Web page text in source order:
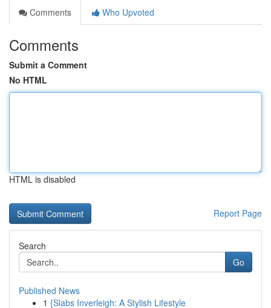
Comments
Who Upvoted
Comments
Submit a Comment
No HTML
HTML is disabled
Report Page
Search
Go
Published News
1 {Slabs Inverleigh: A Stylish Lifestyle